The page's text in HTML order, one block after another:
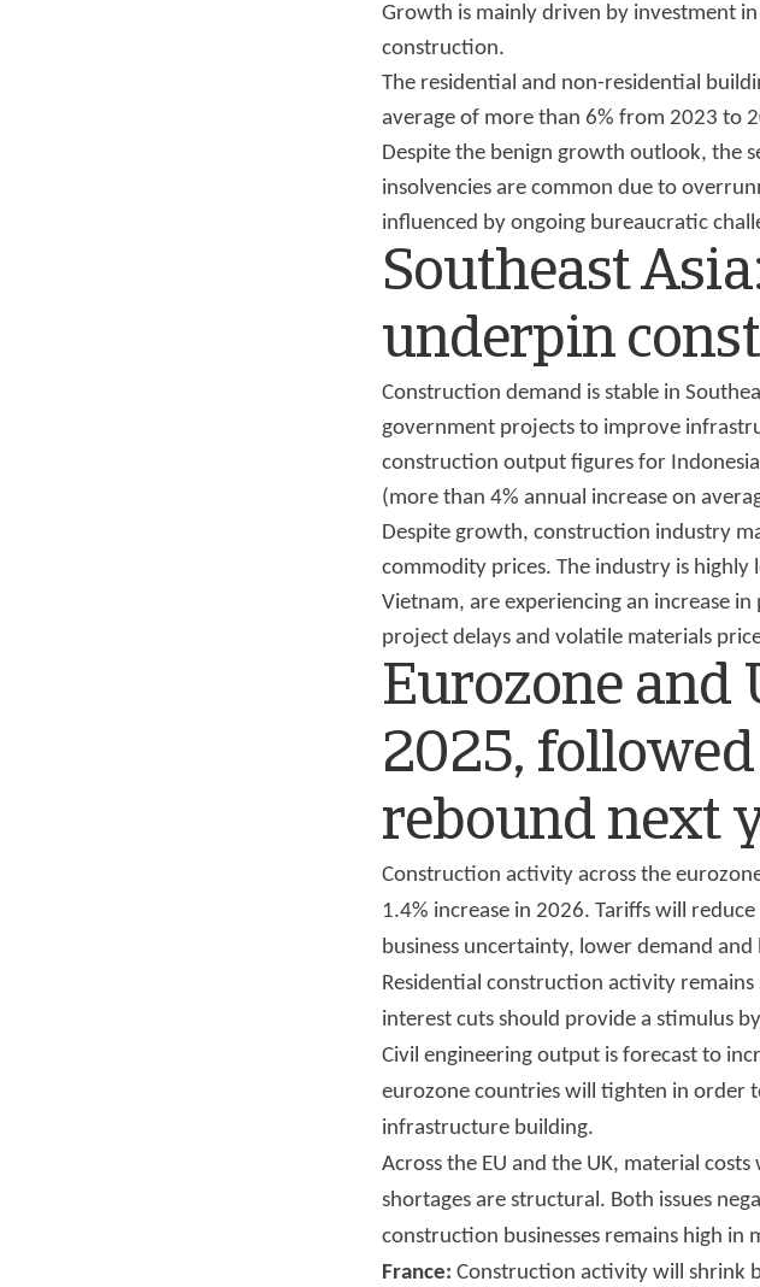
Growth is mainly driven by investment
construction.
The residential and non-residential
average of more than 6% from 2023 to
Despite the benign growth outlook, the
insolvencies are common due to
influenced by ongoing bureaucratic
Southeast
underpin
Construction demand is stable in
government projects to improve
construction output figures for
(more than 4% annual increase on
Despite growth, construction industry
commodity prices. The industry is
Vietnam, are experiencing an increase
project delays and volatile materials
Eurozone and
2025,
rebound next
Construction activity across the
1.4% increase in 2026. Tariffs will
business uncertainty, lower demand and
Residential construction activity
interest cuts should provide a stimulus
Civil engineering output is forecast to
eurozone countries will tighten in order
infrastructure building.
Across the EU and the UK, material
shortages are structural. Both issues
construction businesses remains high in
France: Construction activity will shrink